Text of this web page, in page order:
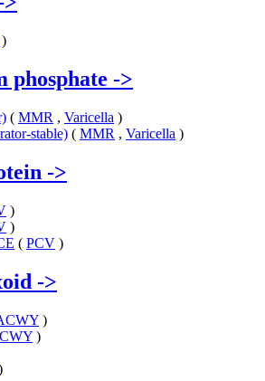
)
phosphate ->
( MMR , Varicella )
stable) ( MMR , Varicella )
->
)
)
( PCV )
->
)
)